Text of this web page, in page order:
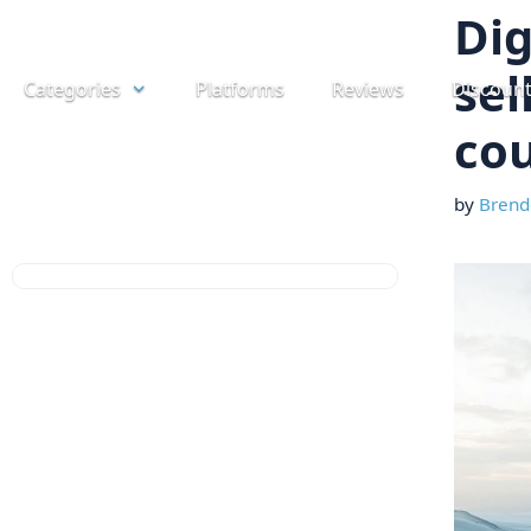
content
Categories Platforms Reviews
by